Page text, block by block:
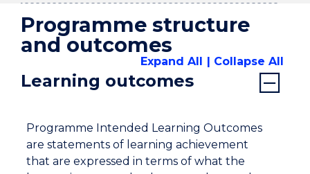
Programme structure
and outcomes
Expand All Collapse All
Learning outcomes
Programme Intended Learning Outcomes
are statements of learning achievement
that are expressed in terms of what the